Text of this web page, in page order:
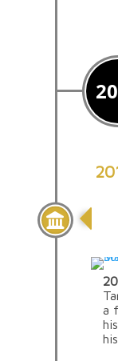
a